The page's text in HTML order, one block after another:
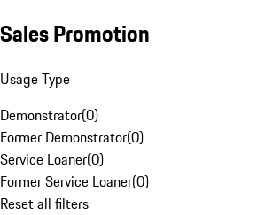
Sales Promotion
Usage Type
Demonstrator(0)
Former Demonstrator(0)
Service Loaner(0)
Former Service Loaner(0)
Reset all filters